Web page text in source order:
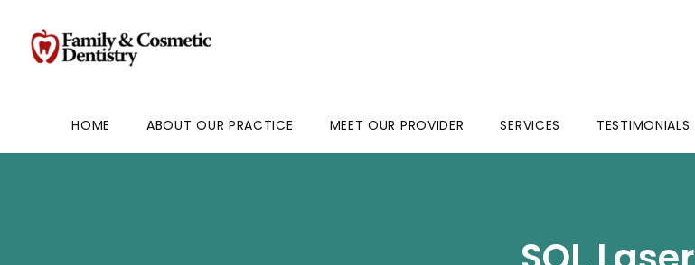
HOME ABOUT OUR PRACTICE MEET OUR PROVIDER SERVICES TESTIMONIALS